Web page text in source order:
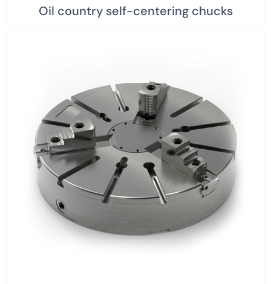
Oil country self-centering chucks